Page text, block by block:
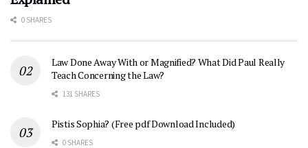
0 SHARES
Law Done Away With or Magnified? What Did Paul Really
Teach Concerning the Law?
131 SHARES
Pistis Sophia? (Free pdf Download Included)
0 SHARES